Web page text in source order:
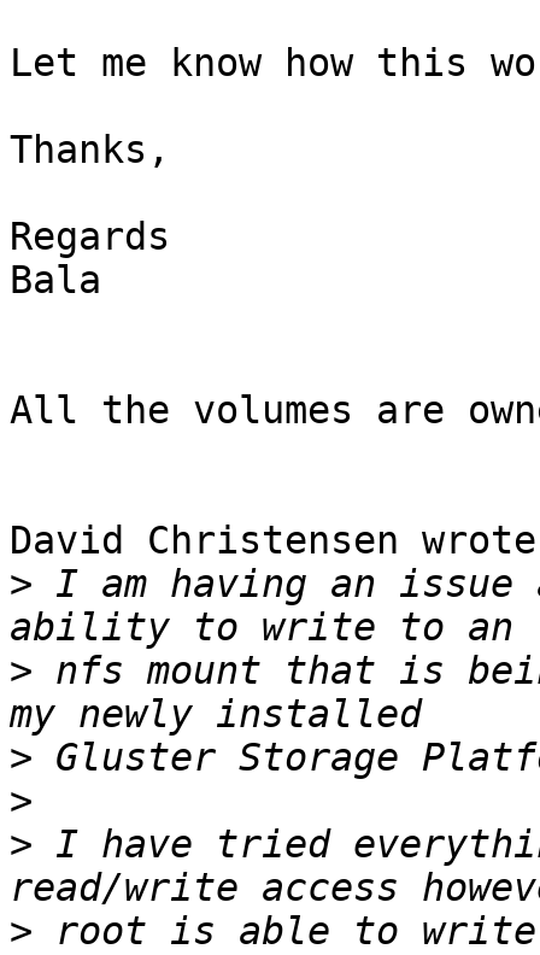
Let me know how this
Thanks,
Regards
Bala
All the volumes are
David Christensen
> I am having an
> nfs mount that is
>
>
> I have tried
> root is able to write